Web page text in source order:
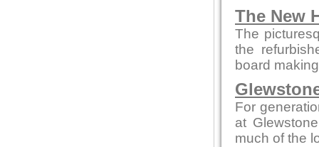
The New
The
the
board
For
at
much of the